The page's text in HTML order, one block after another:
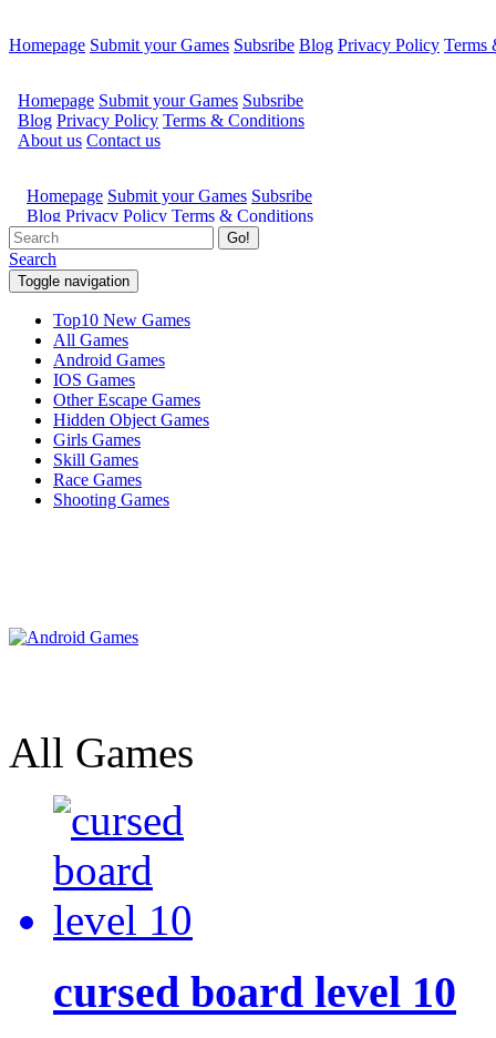
Homepage Submit your Games Subsribe Blog Privacy Policy Terms
Go!
Search
Toggle navigation
Top10 New Games
All Games
Android Games
IOS Games
Other Escape Games
Hidden Object Games
Girls Games
Skill Games
Race Games
Shooting Games
All Games
cursed board level 10